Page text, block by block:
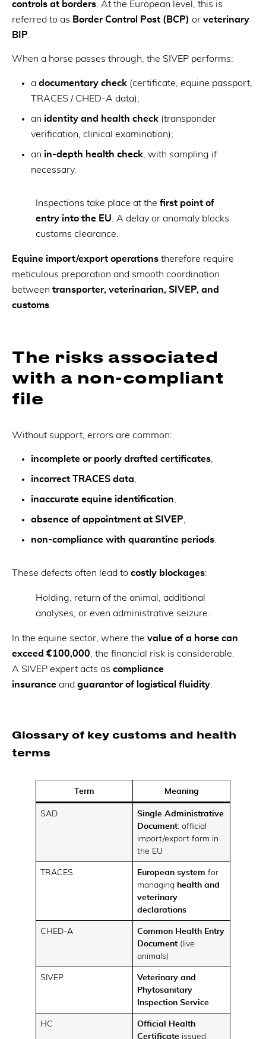
controls at borders . At the European level, this is
referred to as Border Control Post (BCP) or veterinary
BIP
When a horse passes through, the SIVEP performs:
a documentary check (certificate, equine passport,
TRACES / CHED-A data);
an identity and health check (transponder
verification, clinical examination);
an in-depth health check , with sampling if
necessary.
Inspections take place at the first point of
entry into the EU . A delay or anomaly blocks
customs clearance.
Equine import/export operations therefore require
meticulous preparation and smooth coordination
between transporter, veterinarian, SIVEP, and
customs
The risks associated
with a non-compliant
file
Without support, errors are common:
incomplete or poorly drafted certificates
incorrect TRACES data
inaccurate equine identification
absence of appointment at SIVEP
non-compliance with quarantine periods
These defects often lead to costly blockages:
Holding, return of the animal, additional
analyses, or even administrative seizure.
In the equine sector, where the value of a horse can
exceed €100,000 , the financial risk is considerable.
A SIVEP expert acts as compliance
insurance and guarantor of logistical fluidity
Glossary of key customs and health
terms
Term Meaning
SAD
Single Administrative
Document: official
import/export form in
the EU
TRACES European system for
managing health and
veterinary
declarations
CHED-A
Common Health Entry
Document (live
animals)
SIVEP
Veterinary and
Phytosanitary
Inspection Service
HC
Official Health
Certificate issued